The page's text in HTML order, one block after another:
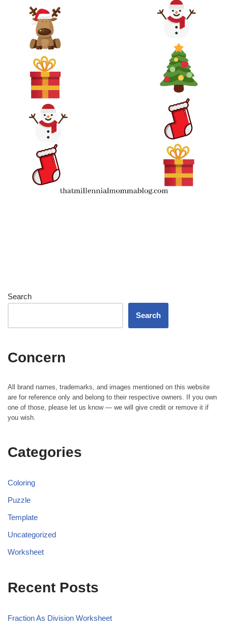
Search
Search
Concern
All brand names, trademarks, and images mentioned on this website
are for reference only and belong to their respective owners. If you own
one of those, please let us know — we will give credit or remove it if
you wish.
Categories
Coloring
Puzzle
Template
Uncategorized
Worksheet
Recent Posts
Fraction As Division Worksheet